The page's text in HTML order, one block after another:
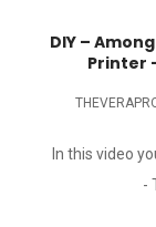
DIY –
Printer
In this video
-